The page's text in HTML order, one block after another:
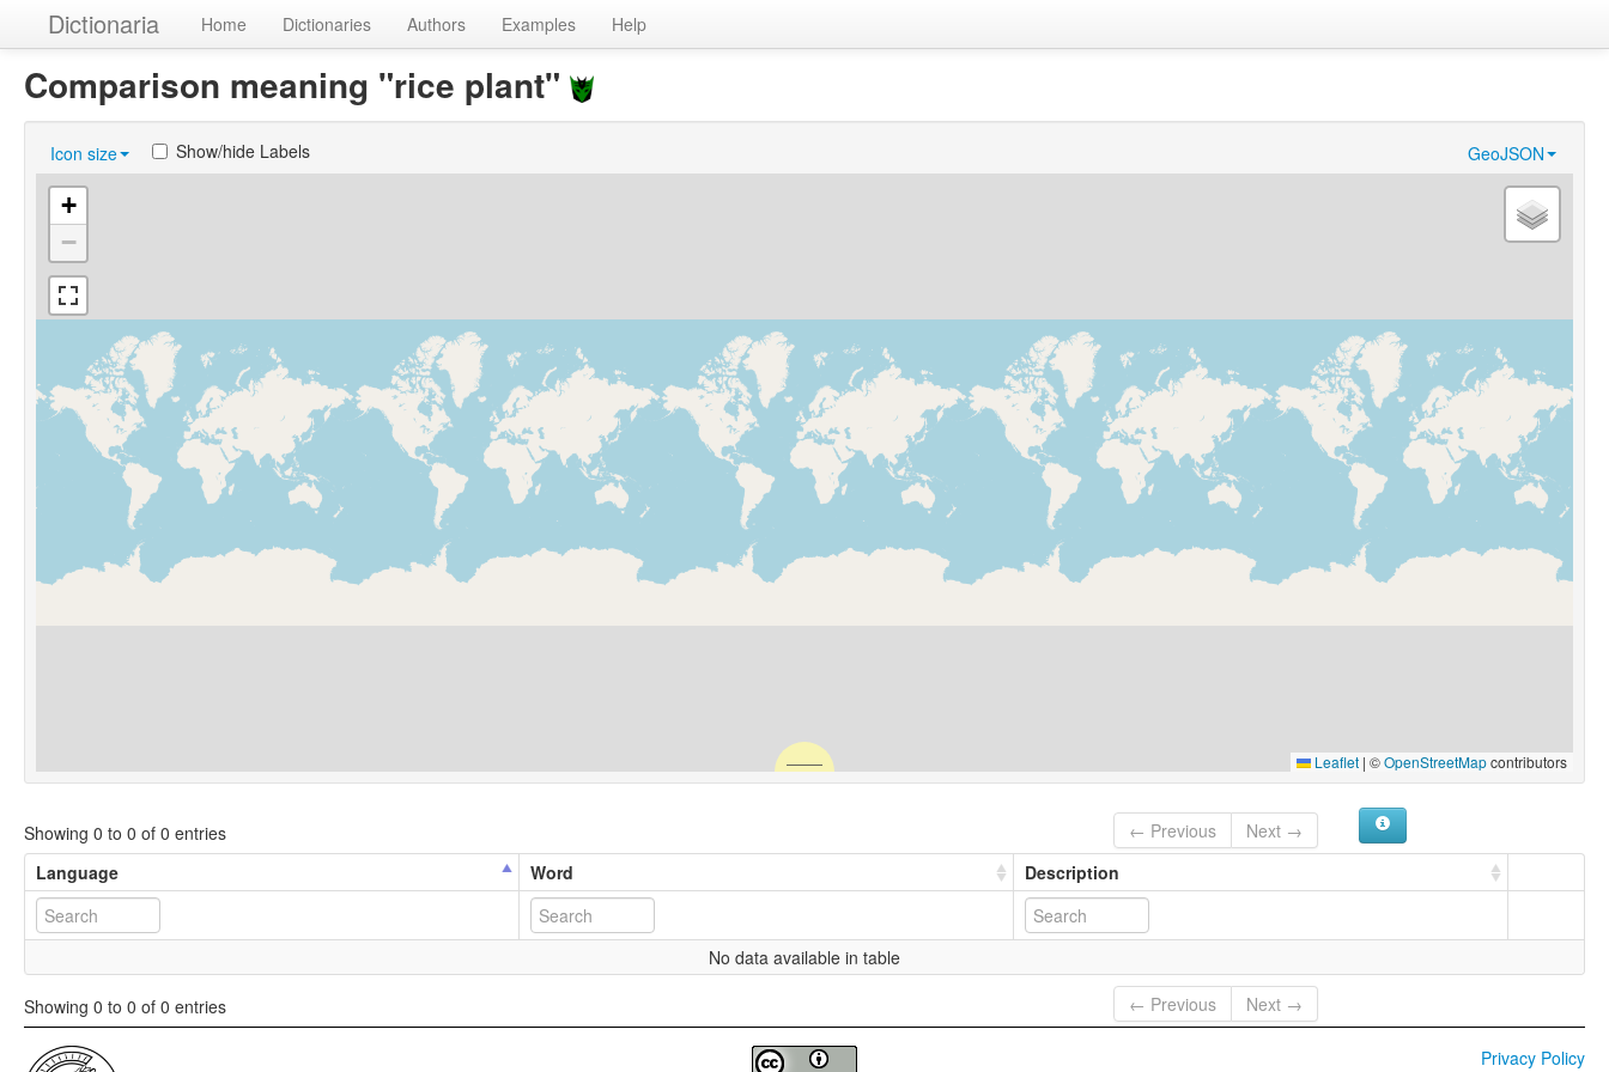
Dictionaria Home Dictionaries Authors Examples Help
Comparison meaning "rice plant"
Icon size GeoJSON
Show/hide Labels
+
−
Leaflet | ©OpenStreetMapcontributors
Showing 0 to 0 of 0 entries ← Previous
Next →
Language
Word Description
No data available in table
Showing 0 to 0 of 0 entries ← Previous Next →
Privacy Policy